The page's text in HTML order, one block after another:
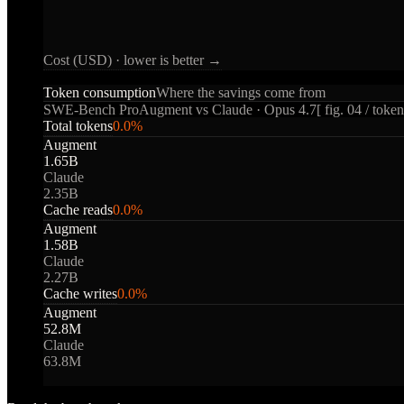
Cost (USD) · lower is better →
Token consumptionWhere the savings come from
SWE-Bench ProAugment vs Claude · Opus 4.7[ fig. 04 /
Total tokens0.0%
Augment
1.65B
Claude
2.35B
Cache reads0.0%
Augment
1.58B
Claude
2.27B
Cache writes0.0%
Augment
52.8M
Claude
63.8M